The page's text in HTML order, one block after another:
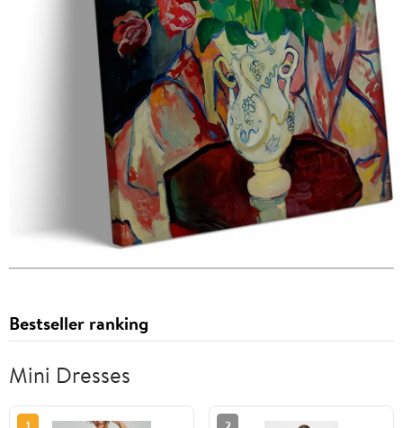
Bestseller ranking
Mini Dresses